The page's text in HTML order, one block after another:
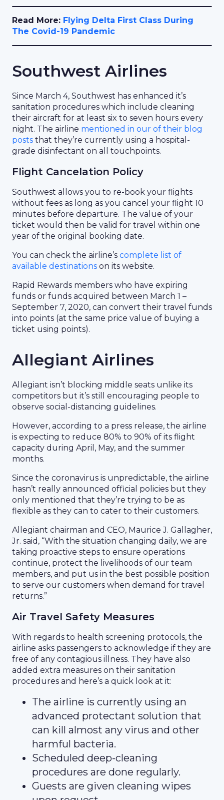
Read More: Flying Delta First Class During
The Covid-19 Pandemic
Southwest Airlines
Since March 4, Southwest has enhanced it’s
sanitation procedures which include cleaning
their aircraft for at least six to seven hours every
night. The airline mentioned in our of their blog
posts that they’re currently using a hospital-
grade disinfectant on all touchpoints.
Flight Cancelation Policy
Southwest allows you to re-book your flights
without fees as long as you cancel your flight 10
minutes before departure. The value of your
ticket would then be valid for travel within one
year of the original booking date.
You can check the airline’s complete list of
available destinations on its website.
Rapid Rewards members who have expiring
funds or funds acquired between March 1 –
September 7, 2020, can convert their travel funds
into points (at the same price value of buying a
ticket using points).
Allegiant Airlines
Allegiant isn’t blocking middle seats unlike its
competitors but it’s still encouraging people to
observe social-distancing guidelines.
However, according to a press release, the airline
is expecting to reduce 80% to 90% of its flight
capacity during April, May, and the summer
months.
Since the coronavirus is unpredictable, the airline
hasn’t really announced official policies but they
only mentioned that they’re trying to be as
flexible as they can to cater to their customers.
Allegiant chairman and CEO, Maurice J. Gallagher,
Jr. said, “With the situation changing daily, we are
taking proactive steps to ensure operations
continue, protect the livelihoods of our team
members, and put us in the best possible position
to serve our customers when demand for travel
returns.”
Air Travel Safety Measures
With regards to health screening protocols, the
airline asks passengers to acknowledge if they are
free of any contagious illness. They have also
added extra measures on their sanitation
procedures and here’s a quick look at it:
The airline is currently using an
advanced protectant solution that
can kill almost any virus and other
harmful bacteria.
Scheduled deep-cleaning
procedures are done regularly.
Guests are given cleaning wipes